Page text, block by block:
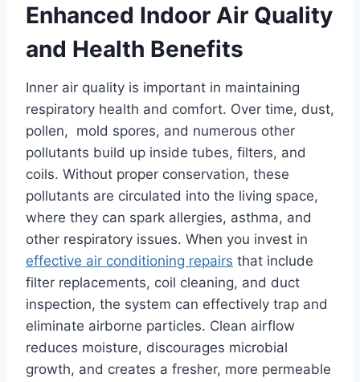
Enhanced Indoor Air Quality
and Health Benefits
Inner air quality is important in maintaining
respiratory health and comfort. Over time, dust,
pollen, mold spores, and numerous other
pollutants build up inside tubes, filters, and
coils. Without proper conservation, these
pollutants are circulated into the living space,
where they can spark allergies, asthma, and
other respiratory issues. When you invest in
effective air conditioning repairs that include
filter replacements, coil cleaning, and duct
inspection, the system can effectively trap and
eliminate airborne particles. Clean airflow
reduces moisture, discourages microbial
growth, and creates a fresher, more permeable